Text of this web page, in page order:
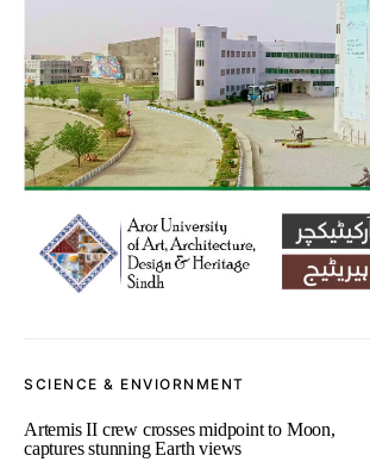
SCIENCE & ENVIORNMENT
Artemis II crew crosses midpoint to Moon,
captures stunning Earth views